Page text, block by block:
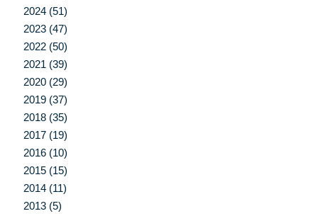
2024 (51)
2023 (47)
2022 (50)
2021 (39)
2020 (29)
2019 (37)
2018 (35)
2017 (19)
2016 (10)
2015 (15)
2014 (11)
2013 (5)